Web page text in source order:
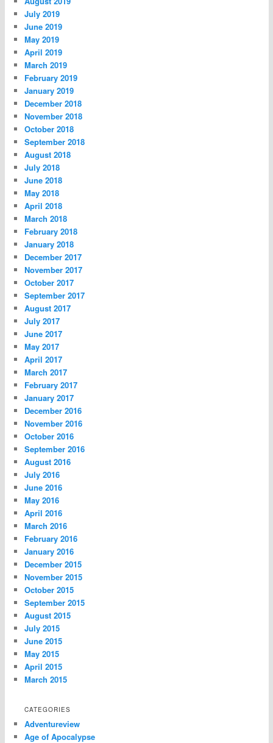
July 2019
June 2019
May 2019
April 2019
March 2019
February 2019
January 2019
December 2018
November 2018
October 2018
September 2018
August 2018
July 2018
June 2018
May 2018
April 2018
March 2018
February 2018
January 2018
December 2017
November 2017
October 2017
September 2017
August 2017
July 2017
June 2017
May 2017
April 2017
March 2017
February 2017
January 2017
December 2016
November 2016
October 2016
September 2016
August 2016
July 2016
June 2016
May 2016
April 2016
March 2016
February 2016
January 2016
December 2015
November 2015
October 2015
September 2015
August 2015
July 2015
June 2015
May 2015
April 2015
March 2015
CATEGORIES
Adventureview
Age of Apocalypse